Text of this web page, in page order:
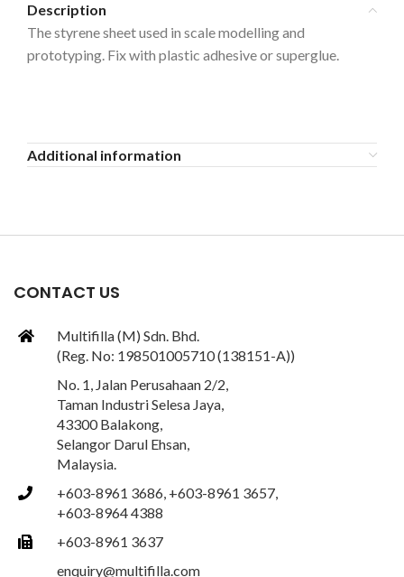
Description
The styrene sheet used in scale modelling and
prototyping. Fix with plastic adhesive or superglue.
Additional information
CONTACT US
Multifilla (M) Sdn. Bhd.
(Reg. No: 198501005710 (138151-A))
No. 1, Jalan Perusahaan 2/2,
Taman Industri Selesa Jaya,
43300 Balakong,
Selangor Darul Ehsan,
Malaysia.
+603-8961 3686, +603-8961 3657,
+603-8964 4388
+603-8961 3637
enquiry@multifilla.com